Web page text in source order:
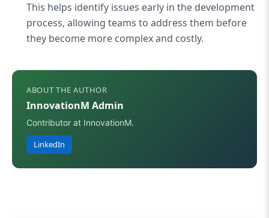
This helps identify issues early in the development
process, allowing teams to address them before
they become more complex and costly.
ABOUT THE AUTHOR
InnovationM Admin
Contributor at InnovationM.
LinkedIn